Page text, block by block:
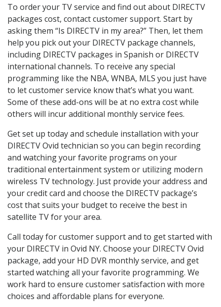
To order your TV service and find out about DIRECTV
packages cost, contact customer support. Start by
asking them “Is DIRECTV in my area?” Then, let them
help you pick out your DIRECTV package channels,
including DIRECTV packages in Spanish or DIRECTV
international channels. To receive any special
programming like the NBA, WNBA, MLS you just have
to let customer service know that’s what you want.
Some of these add-ons will be at no extra cost while
others will incur additional monthly service fees.
Get set up today and schedule installation with your
DIRECTV Ovid technician so you can begin recording
and watching your favorite programs on your
traditional entertainment system or utilizing modern
wireless TV technology. Just provide your address and
your credit card and choose the DIRECTV package’s
cost that suits your budget to receive the best in
satellite TV for your area.
Call today for customer support and to get started with
your DIRECTV in Ovid NY. Choose your DIRECTV Ovid
package, add your HD DVR monthly service, and get
started watching all your favorite programming. We
work hard to ensure customer satisfaction with more
choices and affordable plans for everyone.